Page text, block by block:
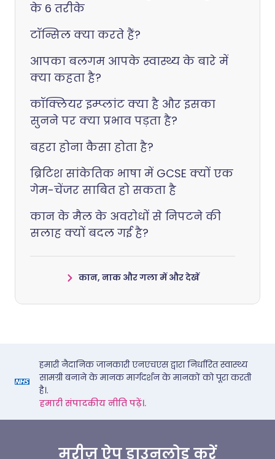
के 6 तरीके
टॉन्सिल क्या करते हैं?
आपका बलगम आपके स्वास्थ्य के बारे में
क्या कहता है?
कॉक्लियर इम्प्लांट क्या है और इसका
सुनने पर क्या प्रभाव पड़ता है?
बहरा होना कैसा होता है?
ब्रिटिश सांकेतिक भाषा में GCSE क्यों एक
गेम-चेंजर साबित हो सकता है
कान के मैल के अवरोधों से निपटने की
सलाह क्यों बदल गई है?
कान, नाक और गला में और देखें
हमारी नैदानिक जानकारी एनएचएस द्वारा निर्धारित स्वास्थ्य
सामग्री बनाने के मानक मार्गदर्शन के मानकों को पूरा करती
है।.
हमारी संपादकीय नीति पढ़ें।.
मरीज़ ऐप डाउनलोड करें